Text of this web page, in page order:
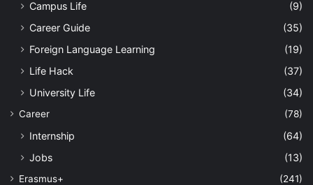
Campus Life
(9)
Career Guide
(35)
Foreign Language Learning
(19)
Life Hack
(37)
University Life
(34)
Career (78)
Internship
(64)
Jobs
(13)
Erasmus+ (241)